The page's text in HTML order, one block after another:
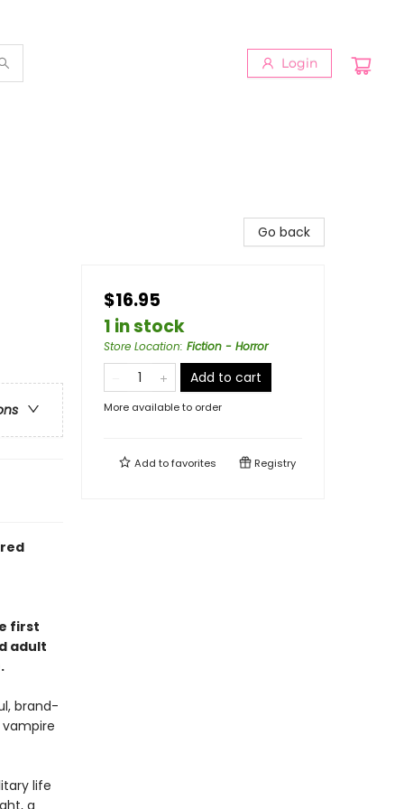
Login
first
adult
brand-
life
a
Go back
$16.95
1 in stock
Store Location: Fiction - Horror
Add to cart
More available to order
Add tofavorites Registry